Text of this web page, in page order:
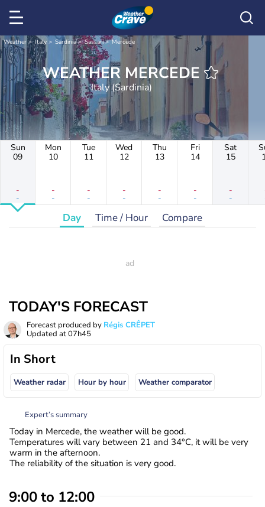
Weather Italy Sardinia Sassari Mercede
WEATHER MERCEDE
Italy (Sardinia)
Sun
09
-
-
Mon
10
-
-
Tue
11
-
-
Wed
12
-
-
Thu
13
-
-
Fri
14
-
-
Sat
15
-
-
Day Time / Hour Compare
TODAY'S FORECAST
Forecast produced by Régis CRÊPET
Updated at07h45
In Short
Weather radar Hour by hour Weather comparator
Expert’s summary
Today in Mercede, the weather will be good.
Temperatures will vary between 21 and 34°C, it will be very
warm in the afternoon.
The reliability of the situation is very good.
9:00 to 12:00